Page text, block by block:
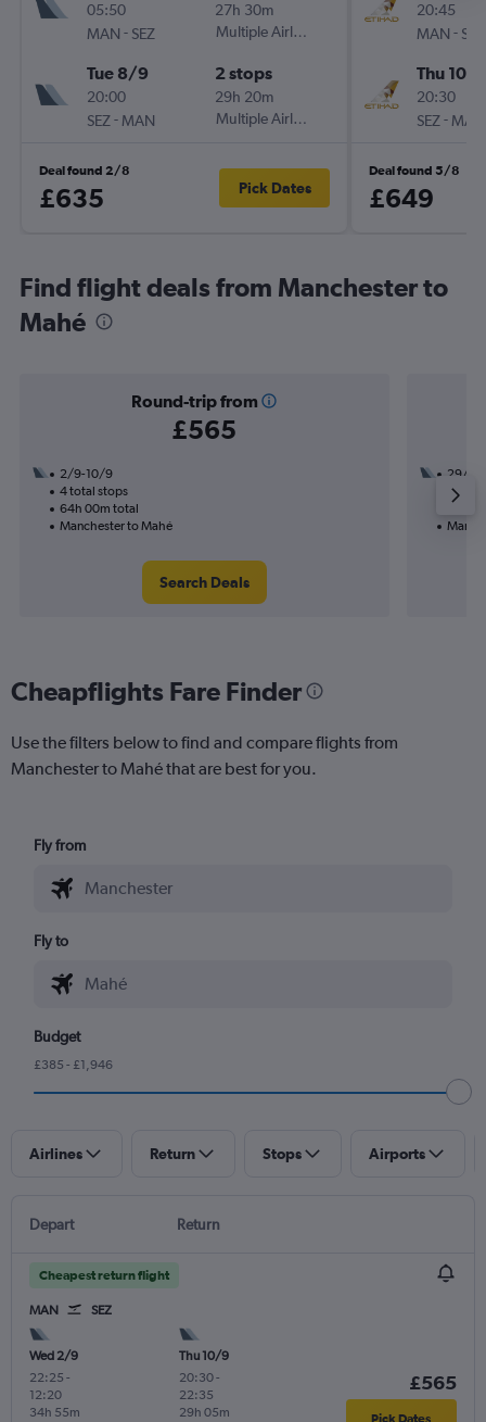
05:50
MAN - SEZ
27h 30m
Multiple Airlines
Tue 8/9
20:00
SEZ- MAN
2 stops
29h 20m
Multiple Airlines
Deal found 2/8
£635 Pick Dates
20:45
MAN - SEZ
Thu 10/9
20:30
SEZ- MAN
Deal found 5/8
£649
Find flight deals from Manchester to
Mahé
Round-trip from
£565
2/9-10/9
4 total stops
64h 00m total
Manchester to Mahé
Search Deals
29/9
2
Cheapflights Fare Finder
Use the filters below to find and compare flights from
Manchester to Mahé that are best for you.
Fly from
Fly to
Budget
£385 - £1,946
Airlines Return Stops Airports
Depart Return
Cheapest return flight
MAN SEZ
Wed 2/9
22:25 -
12:20
34h 55m
Thu 10/9
20:30-
22:35
29h 05m
£565
Pick Dates